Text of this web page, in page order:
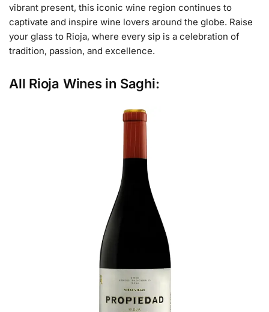
vibrant present, this iconic wine region continues to
captivate and inspire wine lovers around the globe. Raise
your glass to Rioja, where every sip is a celebration of
tradition, passion, and excellence.
All Rioja Wines in Saghi: